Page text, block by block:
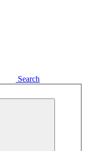
Search